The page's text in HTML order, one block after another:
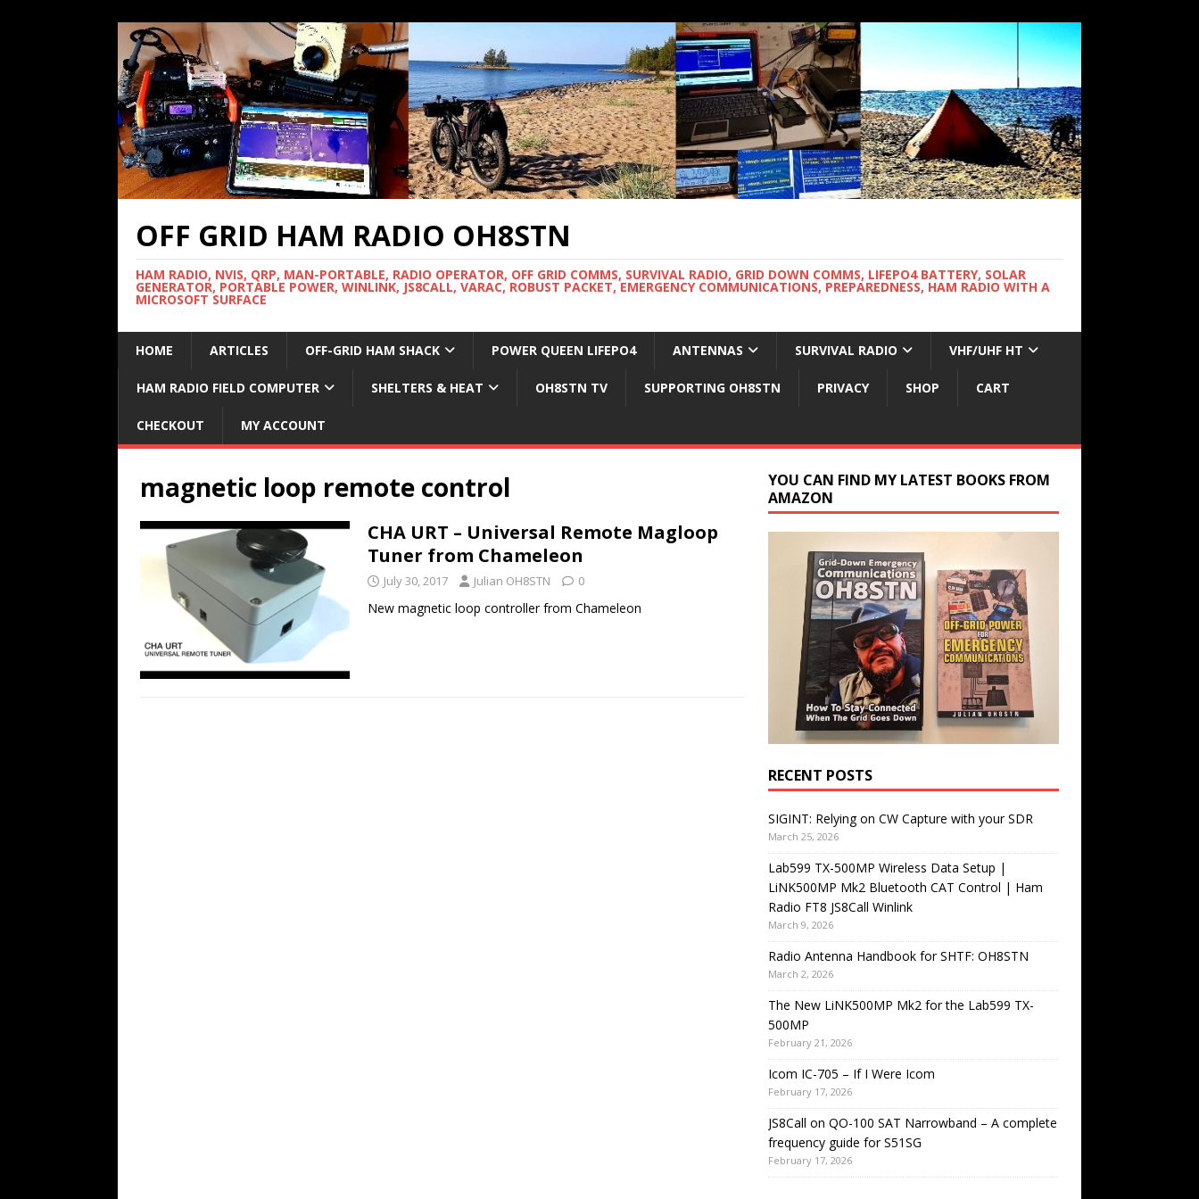
OFF GRID HAM RADIO OH8STN
HAM RADIO, NVIS, QRP, MAN-PORTABLE, RADIO OPERATOR, OFF GRID COMMS, SURVIVAL RADIO, GRID DOWN COMMS, LIFEPO4 BATTERY, SOLAR
GENERATOR, PORTABLE POWER, WINLINK, JS8CALL, VARAC, ROBUST PACKET, EMERGENCY COMMUNICATIONS, PREPAREDNESS, HAM RADIO WITH A
MICROSOFT SURFACE
HOME ARTICLES OFF-GRID HAM SHACK POWER QUEEN LIFEPO4 ANTENNAS SURVIVAL RADIO VHF/UHF HT
HAM RADIO FIELD COMPUTER SHELTERS & HEAT OH8STN TV SUPPORTING OH8STN PRIVACY SHOP CART
CHECKOUT MY ACCOUNT
magnetic loop remote control
CHA URT – Universal Remote Magloop
Tuner from Chameleon
July 30, 2017 Julian OH8STN 0
New magnetic loop controller from Chameleon
YOU CAN FIND MY LATEST BOOKS FROM
AMAZON
RECENT POSTS
SIGINT: Relying on CW Capture with your SDR
March 25, 2026
Lab599 TX-500MP Wireless Data Setup |
LiNK500MP Mk2 Bluetooth CAT Control | Ham
Radio FT8 JS8Call Winlink
March 9, 2026
Radio Antenna Handbook for SHTF: OH8STN
March 2, 2026
The New LiNK500MP Mk2 for the Lab599 TX-
500MP
February 21, 2026
Icom IC-705 – If I Were Icom
February 17, 2026
JS8Call on QO-100 SAT Narrowband – A complete
frequency guide for S51SG
February 17, 2026